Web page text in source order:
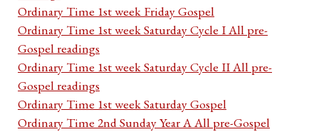
Ordinary Time 1st week Friday Gospel
Ordinary Time 1st week Saturday Cycle I All pre-
Gospel readings
Ordinary Time 1st week Saturday Cycle II All pre-
Gospel readings
Ordinary Time 1st week Saturday Gospel
Ordinary Time 2nd Sunday Year A All pre-Gospel